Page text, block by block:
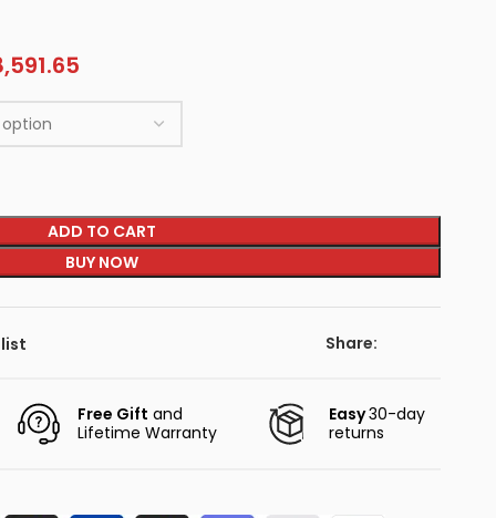
ADD TO CART
BUY NOW
Share:
Free Gift and
Lifetime Warranty
Easy30-day
returns